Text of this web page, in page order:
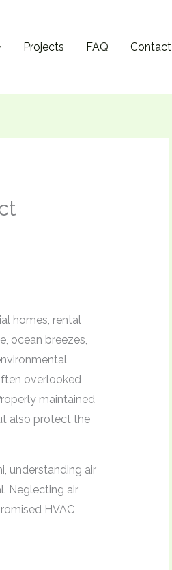
Projects FAQ Contact
homes, rental
ocean breezes,
overlooked
maintained
also protect the
understanding air
Neglecting air
HVAC